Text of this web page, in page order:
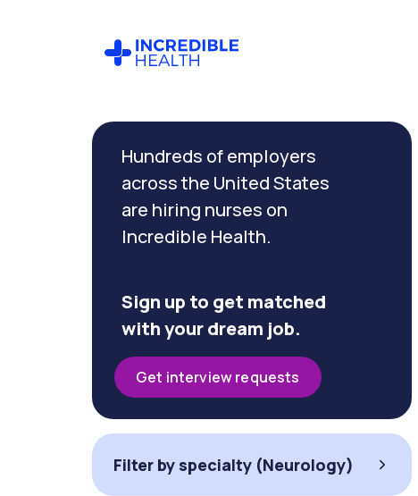
Hundreds of employers
across the United States
are hiring nurses on
Incredible Health.
Sign up to get matched
with your dream job.
Get interview requests
Filter by specialty (Neurology)
Filter by
specialty
(Neurology)